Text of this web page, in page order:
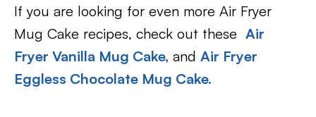
If you are looking for even more Air Fryer
Mug Cake recipes, check out these Air
Fryer Vanilla Mug Cake, and Air Fryer
Eggless Chocolate Mug Cake.